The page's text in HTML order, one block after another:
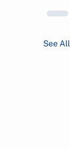
See All